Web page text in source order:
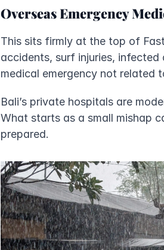
Overseas Emergency
This sits firmly at the top of
accidents, surf injuries,
medical emergency not related
Bali’s private hospitals are
What starts as a small mishap
prepared.